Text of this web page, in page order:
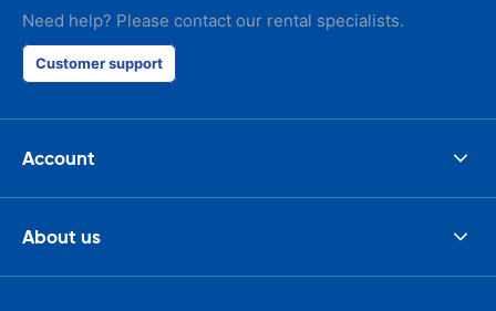
Need help? Please contact our rental specialists.
Customer support
Account
About us